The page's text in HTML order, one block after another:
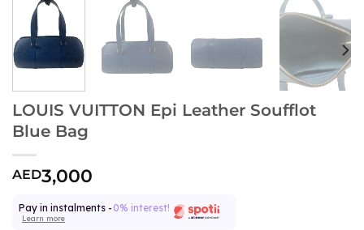
LOUIS VUITTON Epi Leather Soufflot
Blue Bag
AED3,000
Pay in instalments - 0% interest!
Learn more